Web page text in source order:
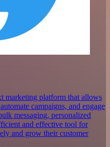
marketing platform that allows
campaigns, and engage
messaging, personalized
and effective tool for
and grow their customer